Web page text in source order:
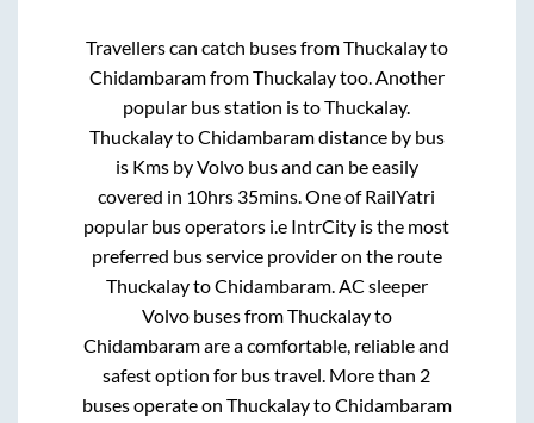
Travellers can catch buses fromThuckalayto
ChidambaramfromThuckalaytoo. Another
popular bus station istoThuckalay.
ThuckalaytoChidambaramdistance by bus
is Kms by Volvo bus and can be easily
covered in 10hrs 35mins . One of RailYatri
popular bus operators i.e IntrCity is the most
preferred bus service provider on the route
ThuckalaytoChidambaram. AC sleeper
Volvo buses fromThuckalayto
Chidambaramare a comfortable, reliable and
safest option for bus travel. More than 2
buses operate on ThuckalaytoChidambaram